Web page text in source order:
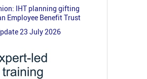
IHT planning gifting
Employee Benefit Trust
23 July 2026